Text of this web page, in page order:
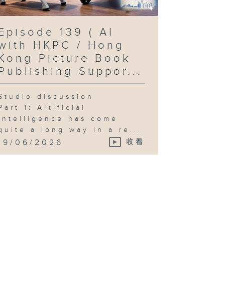
139 ( AI
HKPC / Hong
Picture Book
Suppor...
discussion
1: Artificial
has come
a long way in a re...
06/2026 收看